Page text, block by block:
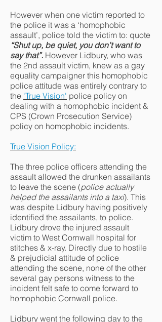
However when one victim reported to
the police it was a ‘homophobic
assault’, police told the victim to: quote
“Shut up, be quiet, you don’t want to
say that”. However Lidbury, who was
the 2nd assault victim, knew as a gay
equality campaigner this homophobic
police attitude was entirely contrary to
the 'True Vision' police policy on
dealing with a homophobic incident &
CPS (Crown Prosecution Service)
policy on homophobic incidents.
True Vision Policy:
The three police officers attending the
assault allowed the drunken assailants
to leave the scene (police actually
helped the assailants into a taxi). This
was despite Lidbury having positively
identified the assailants, to police.
Lidbury drove the injured assault
victim to West Cornwall hospital for
stitches & x-ray. Directly due to hostile
& prejudicial attitude of police
attending the scene, none of the other
several gay persons witness to the
incident felt safe to come forward to
homophobic Cornwall police.
Lidbury went the following day to the